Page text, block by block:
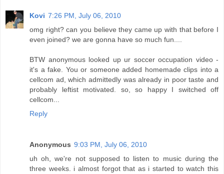
Kovi 7:26 PM, July 06, 2010
omg right? can you believe they came up with that before I
even joined? we are gonna have so much fun....
BTW anonymous looked up ur soccer occupation video -
it's a fake. You or someone added homemade clips into a
cellcom ad, which admittedly was already in poor taste and
probably leftist motivated. so, so happy I switched off
cellcom...
Reply
Anonymous 9:03 PM, July 06, 2010
uh oh, we're not supposed to listen to music during the
three weeks. i almost forgot that as i started to watch this